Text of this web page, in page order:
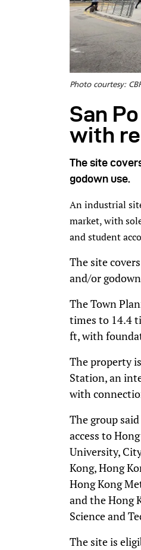
Photo courtesy:
San
with
The site
godown use.
An industrial
market, with
and student
The site
and/or
The Town
times to 14.4
ft, with
The property
Station, an
with
The group
access to
University,
Kong, Hong
Hong Kong
and the Hong
Science and
The site is